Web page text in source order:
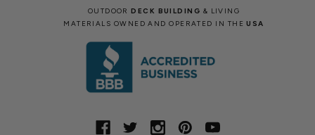
OUTDOORDECK BUILDING & LIVING
MATERIALS OWNED AND OPERATED IN THEUSA